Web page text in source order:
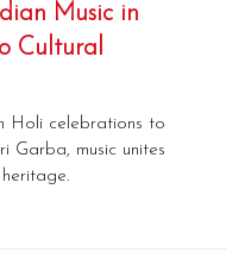
Music in
Cultural
Holi celebrations to
Garba, music unites